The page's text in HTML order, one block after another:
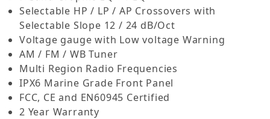
Selectable HP / LP / AP Crossovers with
Selectable Slope 12 / 24 dB/Oct
Voltage gauge with Low voltage Warning
AM / FM / WB Tuner
Multi Region Radio Frequencies
IPX6 Marine Grade Front Panel
FCC, CE and EN60945 Certified
2 Year Warranty